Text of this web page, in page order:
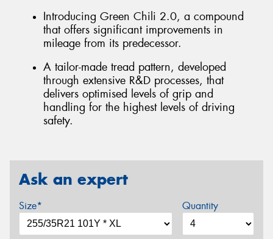
Introducing Green Chili 2.0, a compound
that offers significant improvements in
mileage from its predecessor.
A tailor-made tread pattern, developed
through extensive R&D processes, that
delivers optimised levels of grip and
handling for the highest levels of driving
safety.
Ask an expert
Size* Quantity